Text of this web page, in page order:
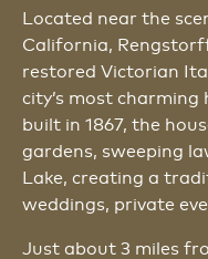
Located near the
California,
restored Victorian
city’s most
built in 1867, the
gardens, sweeping
Lake, creating a
weddings, private
Just about 3 miles